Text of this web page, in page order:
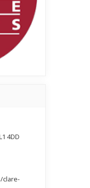
4DD
clare-